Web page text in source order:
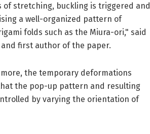
stretching, buckling is triggered and
a well-organized pattern of
folds such as the Miura-ori," said
and first author of the paper.
the temporary deformations
the pop-up pattern and resulting
by varying the orientation of